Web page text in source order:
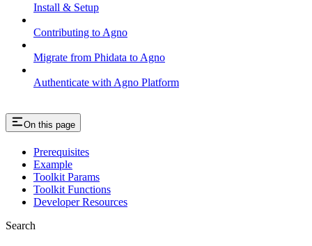
Install & Setup
Contributing to Agno
Migrate from Phidata to Agno
Authenticate with Agno Platform
On this page
Prerequisites
Example
Toolkit Params
Toolkit Functions
Developer Resources
Search